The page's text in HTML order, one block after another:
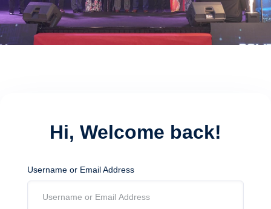
Hi, Welcome back!
Username or Email Address